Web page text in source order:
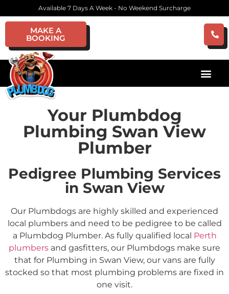
Available 7 Days A Week - No Weekend Surcharge
MAKE A
BOOKING
Your Plumbdog
Plumbing Swan View
Plumber
Pedigree Plumbing Services
in Swan View
Our Plumbdogs are highly skilled and experienced
local plumbers and need to be pedigree to be called
a Plumbdog Plumber. As fully qualified local Perth
plumbers and gasfitters, our Plumbdogs make sure
that for Plumbing in Swan View, our vans are fully
stocked so that most plumbing problems are fixed in
one visit.